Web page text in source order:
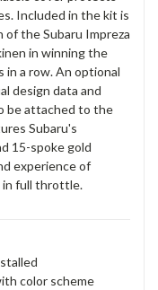
Included in the kit is
the Subaru Impreza
in winning the
in a row. An optional
design data and
be attached to the
Subaru's
15-spoke gold
experience of
in full throttle.
color scheme